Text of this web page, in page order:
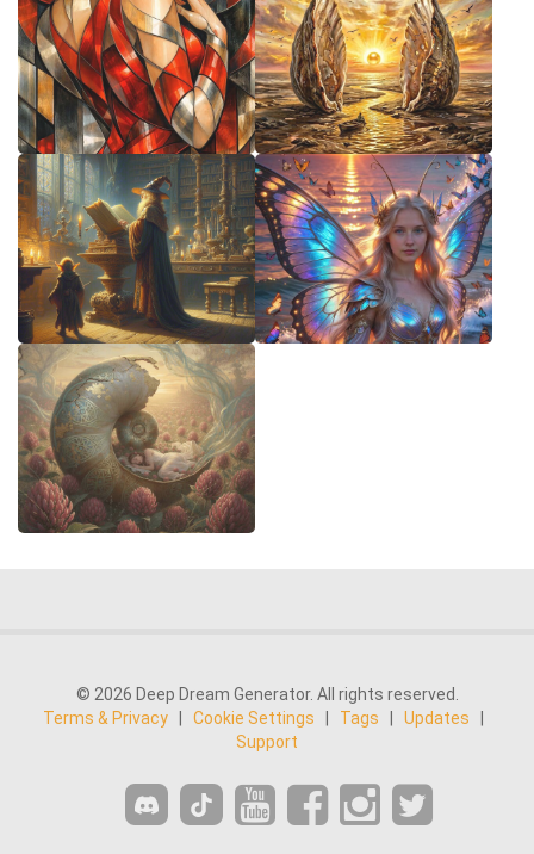
© 2026 Deep Dream Generator. All rights reserved.
Terms & Privacy
Cookie Settings Tags Updates
Support